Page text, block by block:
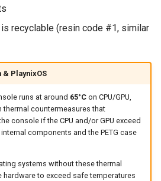
is recyclable (resin code #1, similar
PlaynixOS
runs at around 65°Con CPU/GPU,
thermal countermeasures that
console if the CPU and/or GPU exceed
components and the PETG case
systems without these thermal
hardware to exceed safe temperatures